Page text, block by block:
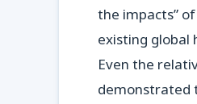
the impacts”
existing global
Even the
demonstrated